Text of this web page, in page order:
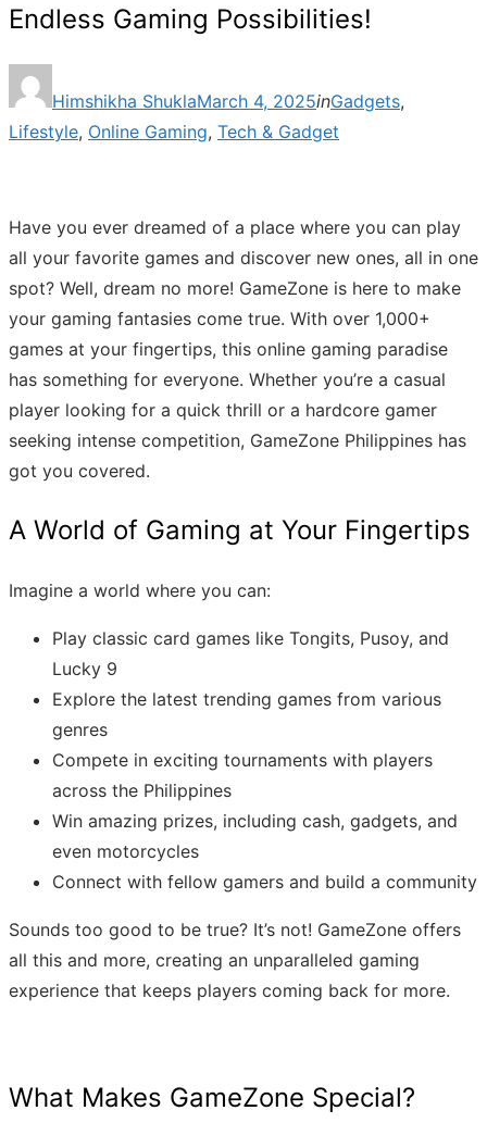
Endless Gaming Possibilities!
Himshikha Shuklaon
March 4, 2025inGadgets,
Lifestyle, Online Gaming, Tech & Gadget
Have you ever dreamed of a place where you can play
all your favorite games and discover new ones, all in one
spot? Well, dream no more! GameZone is here to make
your gaming fantasies come true. With over 1,000+
games at your fingertips, this online gaming paradise
has something for everyone. Whether you’re a casual
player looking for a quick thrill or a hardcore gamer
seeking intense competition, GameZone Philippines has
got you covered.
A World of Gaming at Your Fingertips
Imagine a world where you can:
Play classic card games like Tongits, Pusoy, and
Lucky 9
Explore the latest trending games from various
genres
Compete in exciting tournaments with players
across the Philippines
Win amazing prizes, including cash, gadgets, and
even motorcycles
Connect with fellow gamers and build a community
Sounds too good to be true? It’s not! GameZone offers
all this and more, creating an unparalleled gaming
experience that keeps players coming back for more.
What Makes GameZone Special?